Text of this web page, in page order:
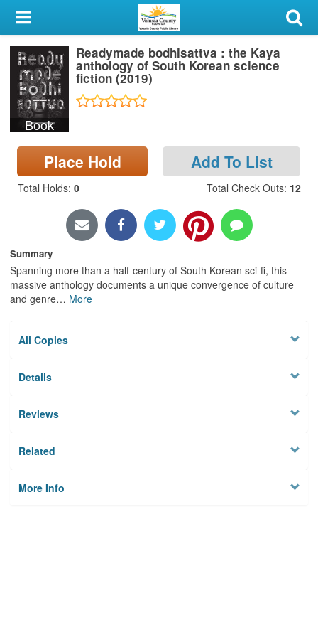
My Account
Library Card
Sign In
Search
Locations & Hours
Privacy
Book
Readymade bodhisattva : the Kaya
anthology of South Korean science
fiction (2019)
Place Hold Add To List
Total Holds: 0 Total Check Outs: 12
Summary
Spanning more than a half-century of South Korean sci-fi, this
massive anthology documents a unique convergence of culture
and genre… More
All Copies
Details
Reviews
Related
More Info